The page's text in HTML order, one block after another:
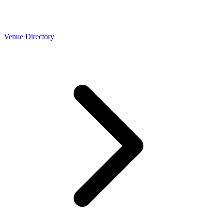
Venue Directory